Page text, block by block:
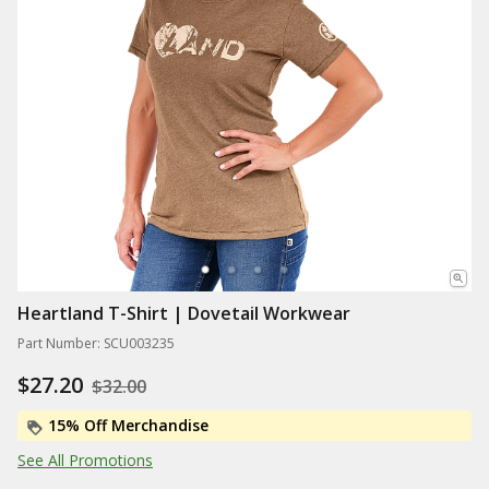
Heartland T-Shirt | Dovetail Workwear
Part Number: SCU003235
$27.20 $32.00
15% Off Merchandise
See All Promotions